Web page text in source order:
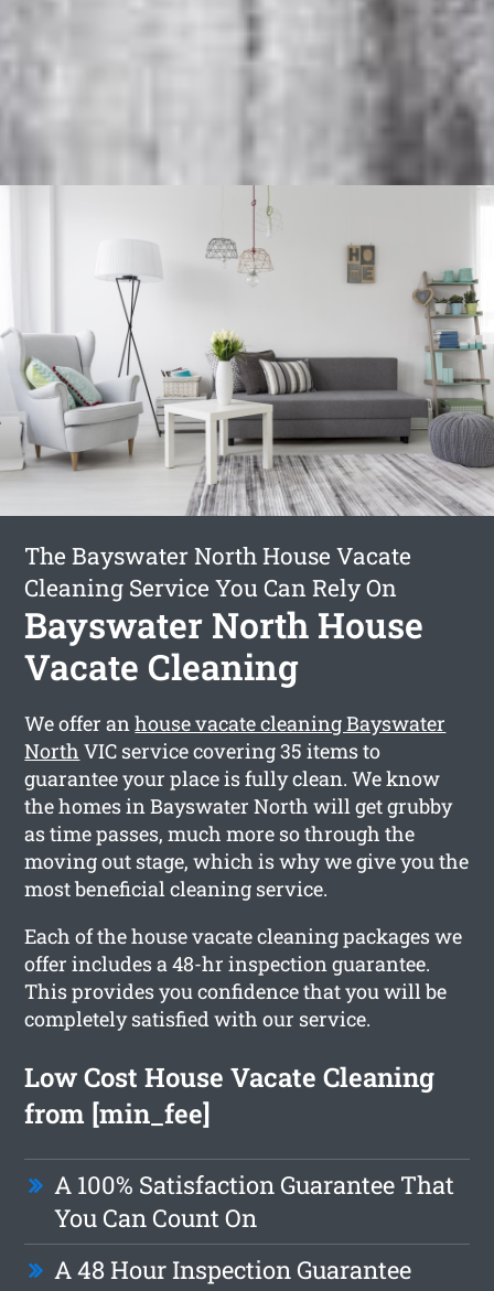
The Bayswater North House Vacate
Cleaning Service You Can Rely On
Bayswater North House
Vacate Cleaning
We offer anhouse vacate cleaning Bayswater
North VIC service covering 35 items to
guarantee your place is fully clean. We know
the homes in Bayswater North will get grubby
as time passes, much more so through the
moving out stage, which is why we give you the
most beneficial cleaning service.
Each of the house vacate cleaning packages we
offer includes a 48-hr inspection guarantee.
This provides you confidence that you will be
completely satisfied with our service.
Low Cost House Vacate Cleaning
from [min_fee]
A 100% Satisfaction Guarantee That
You Can Count On
A 48 Hour Inspection Guarantee